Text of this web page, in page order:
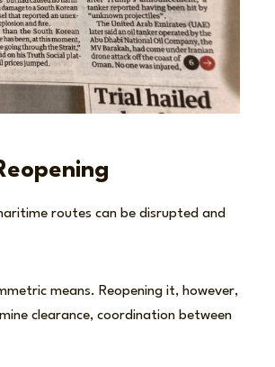
routes can be disrupted and
means. Reopening it, however,
clearance, coordination between